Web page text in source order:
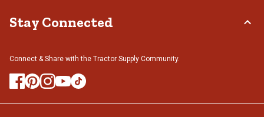
Stay Connected
Connect & Share with the Tractor Supply Community.